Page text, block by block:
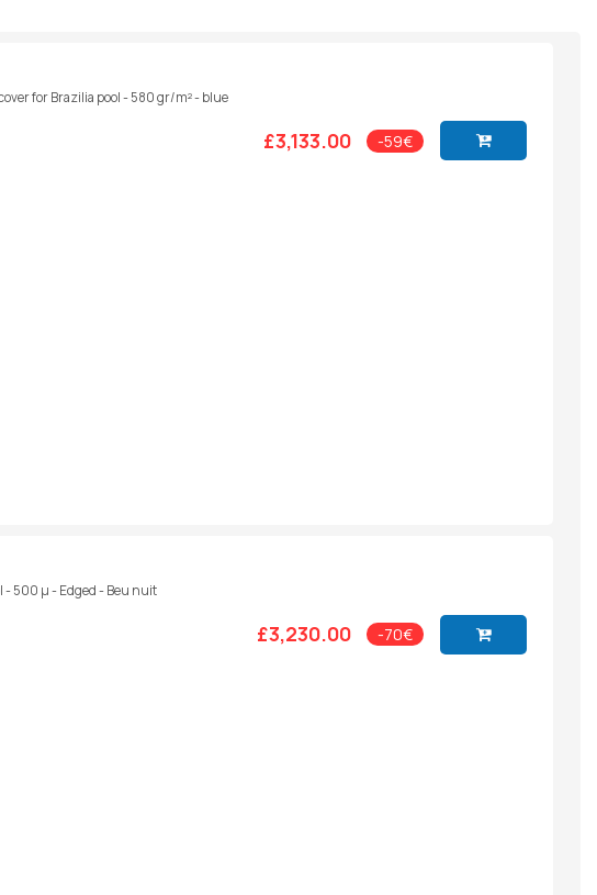
for Brazilia pool - 580 gr/m² - blue
£3,133.00 -59€
- 500 µ - Edged - Beu nuit
£3,230.00 -70€